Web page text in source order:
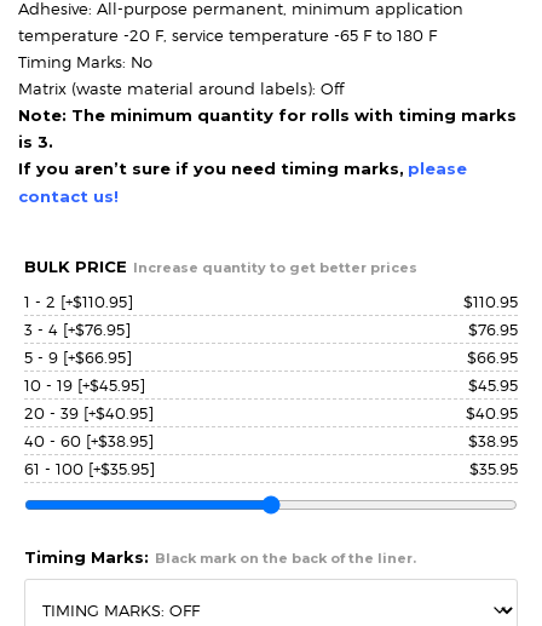
Adhesive: All-purpose permanent, minimum application
temperature -20 F, service temperature -65 F to 180 F
Timing Marks: No
Matrix (waste material around labels): Off
Note: The minimum quantity for rolls with timing marks
is 3.
If you aren’t sure if you need timing marks, please
contact us!
BULK PRICE Increase quantity to get better prices
1 - 2 [+$110.95] $110.95
3 - 4 [+$76.95] $76.95
5 - 9 [+$66.95] $66.95
10 - 19 [+$45.95] $45.95
20 - 39 [+$40.95] $40.95
40 - 60 [+$38.95] $38.95
61 - 100 [+$35.95] $35.95
Timing Marks: Black mark on the back of the liner.